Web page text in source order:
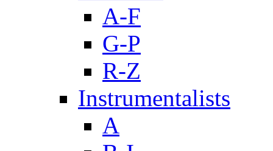
A-F
G-P
R-Z
Instrumentalists
A